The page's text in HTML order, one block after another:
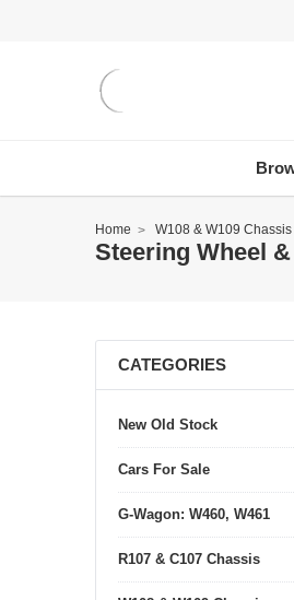
Home W108 & W109 Chassis
Steering Wheel
CATEGORIES
New Old Stock
Cars For Sale
G-Wagon: W460, W461
R107 & C107 Chassis